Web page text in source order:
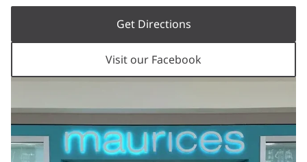
Get Directions
Visit our Facebook